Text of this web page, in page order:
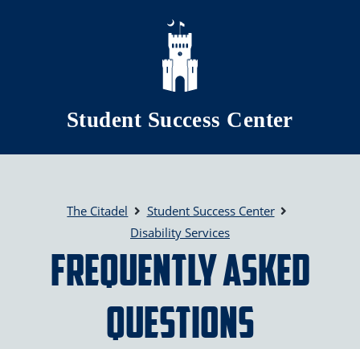
Skip to main content
Student Success Center
The Citadel
Student Success Center
Disability Services
Frequently Asked
Questions